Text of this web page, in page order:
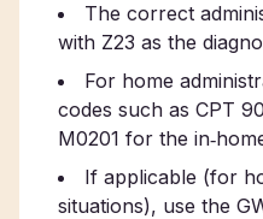
The correct
with Z23 as the
For home
codes such as CPT
M0201 for the
If applicable (for
situations), use the